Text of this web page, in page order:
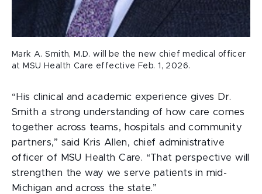
Mark A. Smith, M.D. will be the new chief medical officer
at MSU Health Care effective Feb. 1, 2026.
“His clinical and academic experience gives Dr.
Smith a strong understanding of how care comes
together across teams, hospitals and community
partners,” said Kris Allen, chief administrative
officer of MSU Health Care. “That perspective will
strengthen the way we serve patients in mid-
Michigan and across the state.”